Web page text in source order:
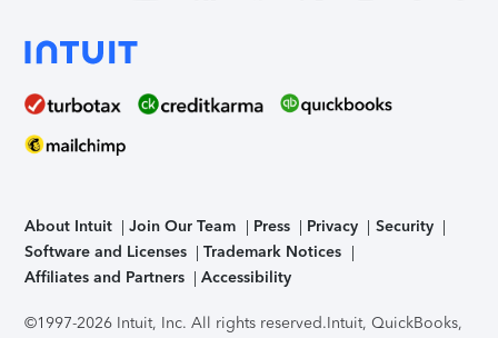
About Intuit Join Our Team Press Privacy
Security
Software and Licenses
Trademark Notices
Affiliates and Partners
Accessibility
©1997-2026 Intuit, Inc. All rights reserved.Intuit, QuickBooks,